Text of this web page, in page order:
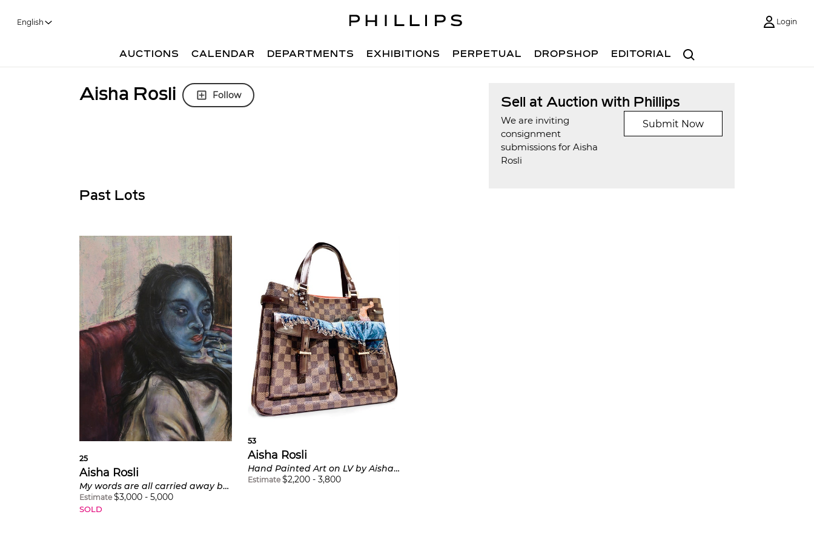
English Login
Search
AUCTIONS CALENDAR DEPARTMENTS EXHIBITIONS PERPETUAL DROPSHOP EDITORIAL
Sell at Auction with Phillips
We are inviting
consignment
submissions for Aisha
Rosli
Submit Now
Aisha Rosli Follow
Past Lots
25
Aisha Rosli
My words are all carried away by the wind
Estimate $3,000 - 5,000
SOLD
53
Aisha Rosli
Hand Painted Art on LV by Aisha Rosli
Estimate $2,200- 3,800